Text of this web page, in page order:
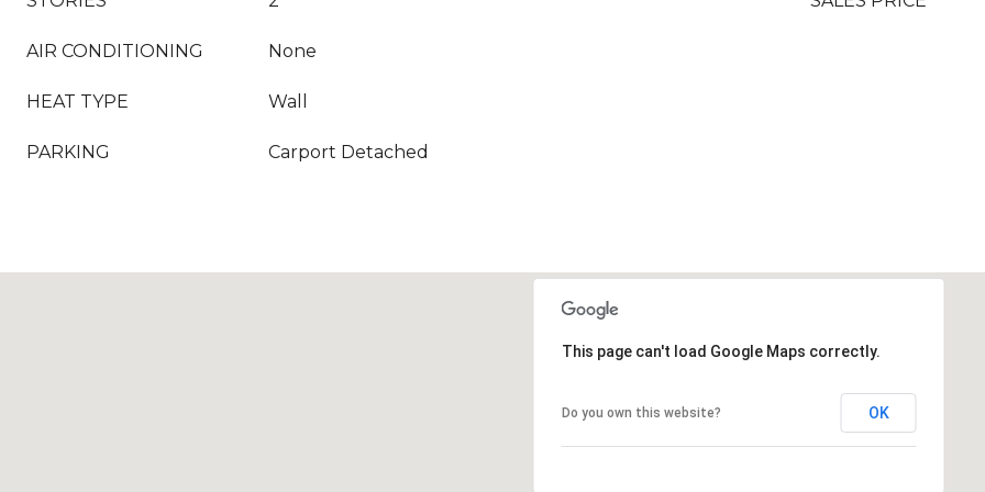
AIR CONDITIONING None
HEAT TYPE Wall
PARKING Carport Detached
This page can't load Google Maps correctly.
Do you own this website? OK